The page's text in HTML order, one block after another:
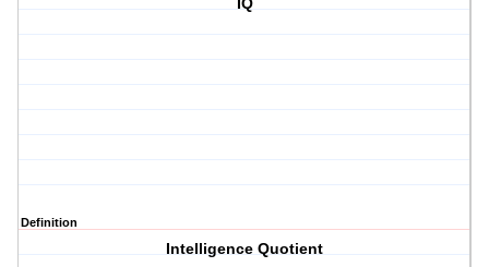
IQ
Definition
Intelligence Quotient